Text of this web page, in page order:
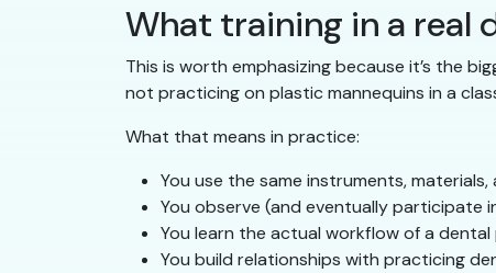
What training in a real
This is worth emphasizing because it’s the
not practicing on plastic mannequins in a
What that means in practice:
You use the same instruments,
You observe (and eventually participate
You learn the actual workflow of a
You build relationships with practicing